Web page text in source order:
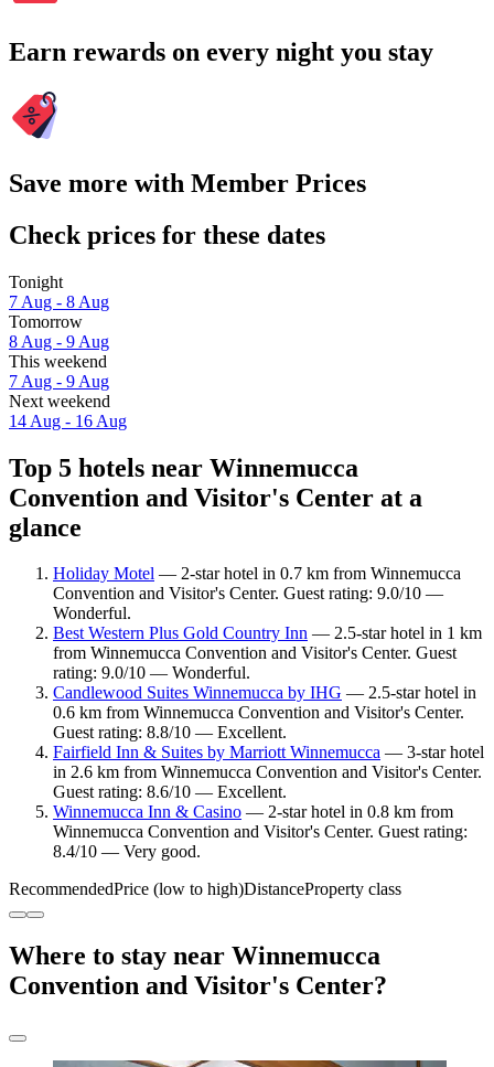
Earn rewards on every night you stay
Save more with Member Prices
Check prices for these dates
Tonight
7 Aug - 8 Aug
Tomorrow
8 Aug - 9 Aug
This weekend
7 Aug - 9 Aug
Next weekend
14 Aug - 16 Aug
Top 5 hotels near Winnemucca
Convention and Visitor's Center at a
glance
Holiday Motel — 2-star hotel in 0.7 km from Winnemucca
Convention and Visitor's Center. Guest rating: 9.0/10 —
Wonderful.
Best Western Plus Gold Country Inn — 2.5-star hotel in 1 km
from Winnemucca Convention and Visitor's Center. Guest
rating: 9.0/10 — Wonderful.
Candlewood Suites Winnemucca by IHG — 2.5-star hotel in
0.6 km from Winnemucca Convention and Visitor's Center.
Guest rating: 8.8/10 — Excellent.
Fairfield Inn & Suites by Marriott Winnemucca — 3-star hotel
in 2.6 km from Winnemucca Convention and Visitor's Center.
Guest rating: 8.6/10 — Excellent.
Winnemucca Inn & Casino — 2-star hotel in 0.8 km from
Winnemucca Convention and Visitor's Center. Guest rating:
8.4/10 — Very good.
RecommendedPrice (low to high)DistanceProperty class
Where to stay near Winnemucca
Convention and Visitor's Center?